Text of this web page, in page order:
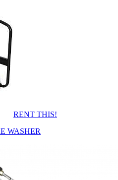
RENT THIS!
WASHER